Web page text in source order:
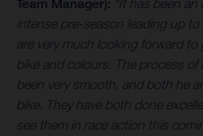
Team Manager): “It has been
intense pre-season leading up
are very much looking forward
bike and colours. The process
been very smooth, and both he
bike. They have both done
see them in race action this